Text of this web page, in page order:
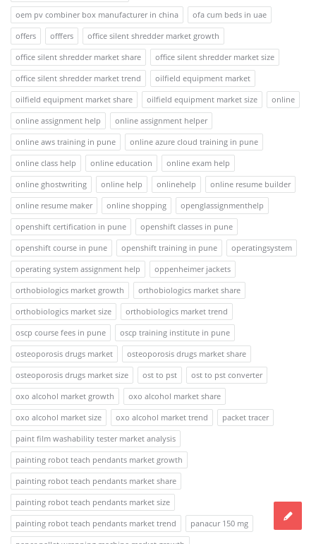
oem pv combiner box manufacturer in china
ofa cum beds in uae
offers
offfers
office silent shredder market growth
office silent shredder market share
office silent shredder market size
office silent shredder market trend
oilfield equipment market
oilfield equipment market share
oilfield equipment market size
online
online assignment help
online assignment helper
online aws training in pune
online azure cloud training in pune
online class help
online education
online exam help
online ghostwriting
online help onlinehelp
online resume builder
online resume maker
online shopping
openglassignmenthelp
openshift certification in pune
openshift classes in pune
openshift course in pune
openshift training in pune
operatingsystem
operating system assignment help
oppenheimer jackets
orthobiologics market growth
orthobiologics market share
orthobiologics market size
orthobiologics market trend
oscp course fees in pune
oscp training institute in pune
osteoporosis drugs market
osteoporosis drugs market share
osteoporosis drugs market size
ost to pst
ost to pst converter
oxo alcohol market growth
oxo alcohol market share
oxo alcohol market size
oxo alcohol market trend
packet tracer
paint film washability tester market analysis
painting robot teach pendants market growth
painting robot teach pendants market share
painting robot teach pendants market size
painting robot teach pendants market trend
panacur 150 mg